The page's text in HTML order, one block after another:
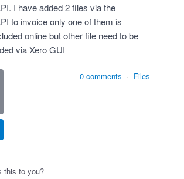
I have added 2 files via the
to invoice only one of them is
online but other file need to be
via Xero GUI
0 comments · Files
this to you?